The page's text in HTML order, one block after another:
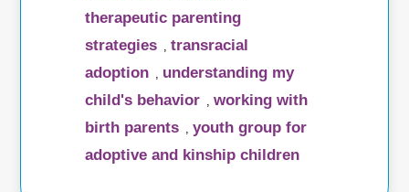
therapeutic parenting
strategies
,transracial
adoption
understanding my
child's behavior
,working with
birth parents
,youth group for
adoptive and kinship children